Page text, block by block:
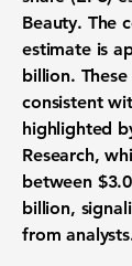
Beauty. The
estimate is
billion.
consistent
highlighted
Research,
between
billion,
from